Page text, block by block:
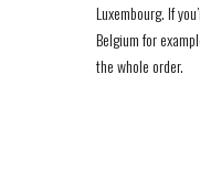
Luxembourg. If
Belgium for
the whole order.